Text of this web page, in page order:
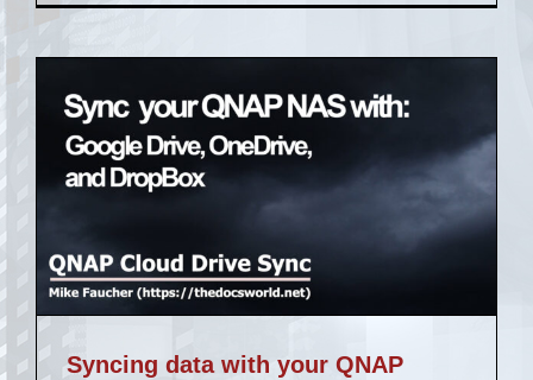
up
on
Syncing data with your QNAP